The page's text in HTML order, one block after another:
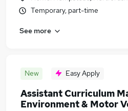
Temporary, part-time
See more
New Easy Apply
Assistant Curriculum
Environment & Motor